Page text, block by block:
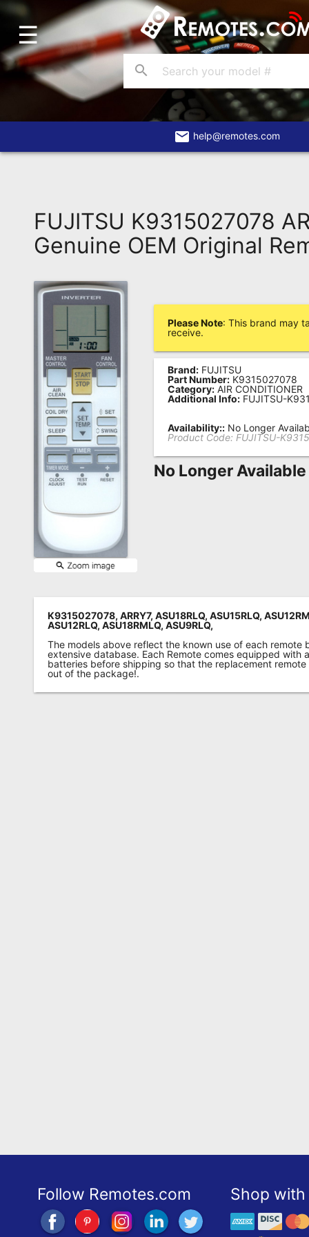
Home
Account
Blog
About
Remote?
FAQ
Asked
Questions
Remote
Codes
Popular
Searches
Testimonials
Other
Remotes
Policy
☰
search
email help@remotes.com
FUJITSU K9315027078
Genuine OEM Original
Please Note: This brand may
receive.
Brand: FUJITSU
Part Number: K9315027078
Category: AIR CONDITIONER
Additional Info: FUJITSU-
Availability:: No Longer
Product Code: FUJITSU-
No Longer Available
K9315027078, ARRY7, ASU18RLQ, ASU15RLQ,
ASU12RLQ, ASU18RMLQ, ASU9RLQ,
The models above reflect the known use of each remote
extensive database. Each Remote comes equipped with
batteries before shipping so that the replacement
out of the package!.
Follow Remotes.com Shop